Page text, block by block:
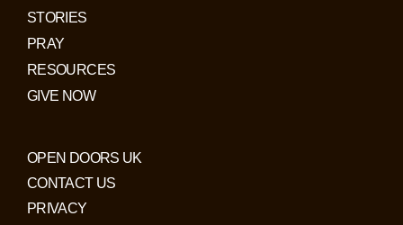
STORIES
PRAY
RESOURCES
GIVE NOW
OPEN DOORS UK
CONTACT US
PRIVACY